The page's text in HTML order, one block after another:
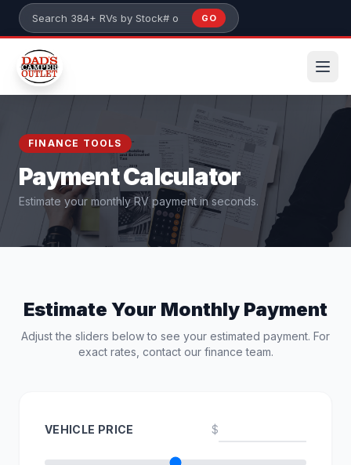
Skip to main content
Search 384+ RVs by stock number or model
GO
FINANCE TOOLS
Payment Calculator
Estimate your monthly RV payment in seconds.
Estimate Your Monthly Payment
Adjust the sliders below to see your estimated payment. For
exact rates, contact our finance team.
VEHICLE PRICE $